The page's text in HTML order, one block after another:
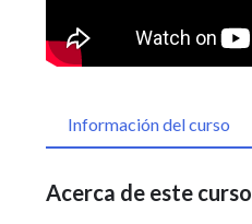
Información del curso
Acerca de este curso